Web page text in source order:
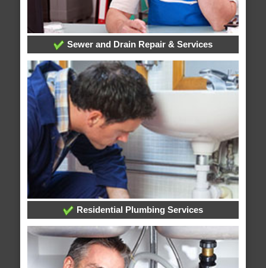
Sewer and Drain Repair & Services
Residential Plumbing Services